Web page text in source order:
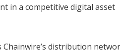
in a competitive digital asset
distribution